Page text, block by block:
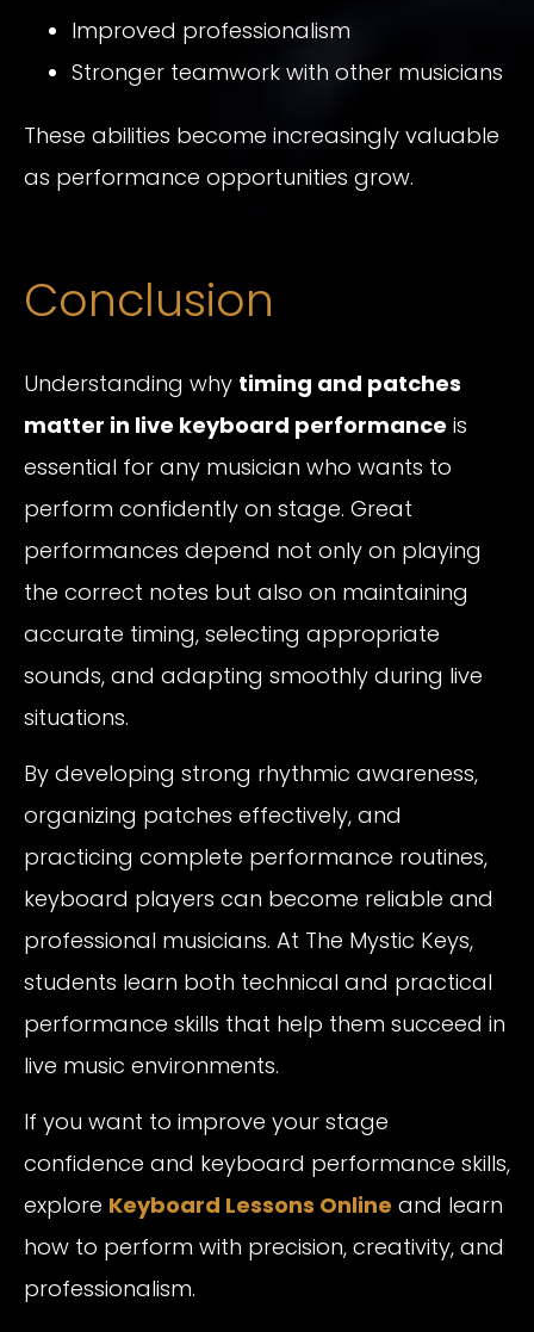
Improved professionalism
Stronger teamwork with other musicians
These abilities become increasingly valuable
as performance opportunities grow.
Conclusion
Understanding why timing and patches
matter in live keyboard performance is
essential for any musician who wants to
perform confidently on stage. Great
performances depend not only on playing
the correct notes but also on maintaining
accurate timing, selecting appropriate
sounds, and adapting smoothly during live
situations.
By developing strong rhythmic awareness,
organizing patches effectively, and
practicing complete performance routines,
keyboard players can become reliable and
professional musicians. At The Mystic Keys,
students learn both technical and practical
performance skills that help them succeed in
live music environments.
If you want to improve your stage
confidence and keyboard performance skills,
explore Keyboard Lessons Online and learn
how to perform with precision, creativity, and
professionalism.